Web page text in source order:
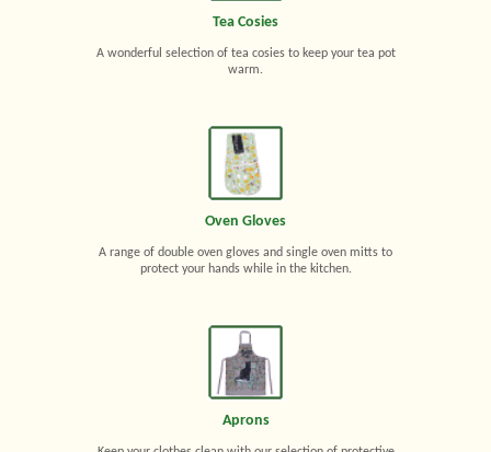
Tea Cosies
A wonderful selection of tea cosies to keep your tea pot
warm.
Oven Gloves
A range of double oven gloves and single oven mitts to
protect your hands while in the kitchen.
Aprons